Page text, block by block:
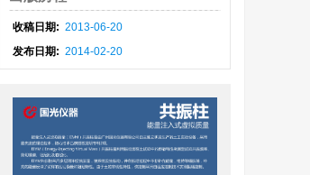
收稿日期: 2013-06-20
发布日期: 2014-02-20